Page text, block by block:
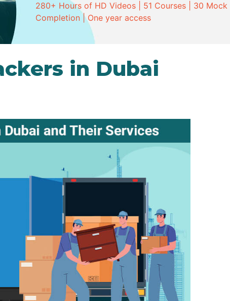
280+ Hours of HD Videos | 51 Courses | 30
Completion | One year access
in Dubai